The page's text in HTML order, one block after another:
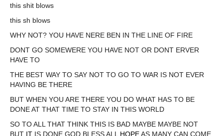
this shit blows
this sh blows
WHY NOT? YOU HAVE NERE BEN IN THE LINE OF FIRE
DONT GO SOMEWERE YOU HAVE NOT OR DONT ERVER
HAVE TO
THE BEST WAY TO SAY NOT TO GO TO WAR IS NOT EVER
HAVING BE THERE
BUT WHEN YOU ARE THERE YOU DO WHAT HAS TO BE
DONE AT THAT TIME TO STAY IN THIS WORLD
SO TO ALL THAT THINK THIS IS BAD MAYBE MAYBE NOT
BUT IT IS DONE GOD BLESS ALL HOPEAS MANY CAN COME